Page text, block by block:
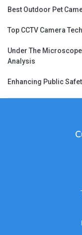
Best Outdoor Pet
Top CCTV Camera
Under The
Analysis
Enhancing Public